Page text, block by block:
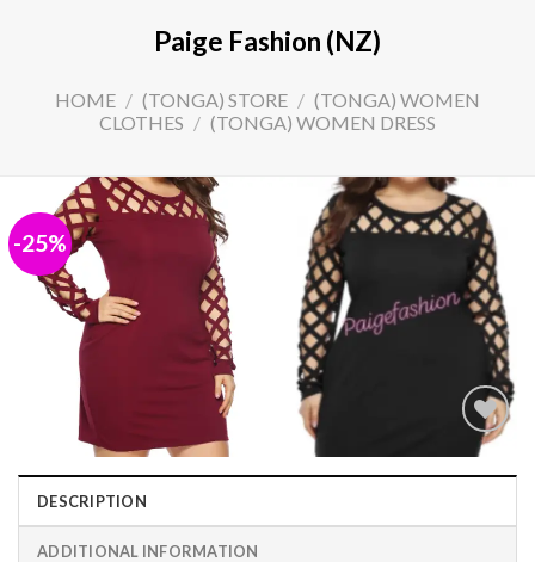
Paige Fashion (NZ)
HOME / (TONGA) STORE / (TONGA) WOMEN
CLOTHES / (TONGA) WOMEN DRESS
-25%
Add to
wishlist
DESCRIPTION
ADDITIONAL INFORMATION